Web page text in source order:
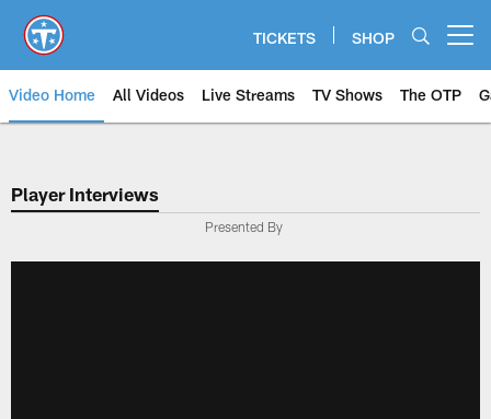
main
content
TICKETS SHOP
Video Home All Videos Live Streams TV Shows The OTP
Player Interviews
Presented By